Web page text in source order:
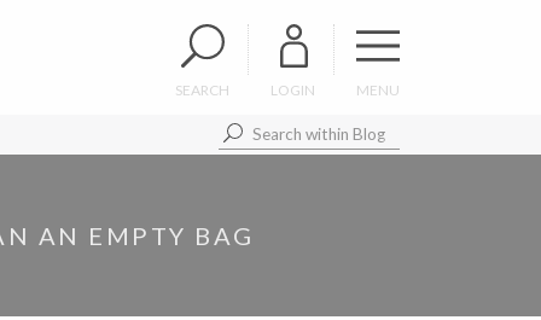
SEARCH LOGIN MENU
AN EMPTY BAG